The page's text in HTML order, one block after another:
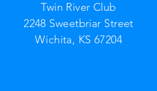
Twin River Club
2248 Sweetbriar Street
Wichita, KS 67204